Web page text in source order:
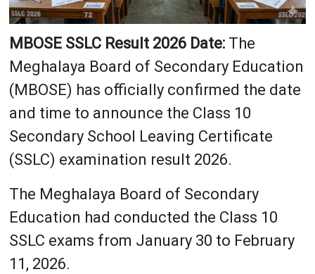
MBOSE SSLC Result 2026 Date:The
Meghalaya Board of Secondary Education
(MBOSE) has officially confirmed the date
and time to announce the Class 10
Secondary School Leaving Certificate
(SSLC) examination result 2026.
The Meghalaya Board of Secondary
Education had conducted the Class 10
SSLC exams from January 30 to February
11, 2026.